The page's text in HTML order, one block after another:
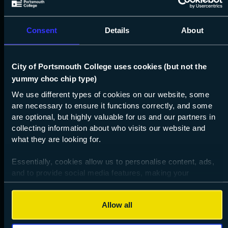
Consent Details About
City of Portsmouth College uses cookies (but not the
yummy choc chip type)
We use different types of cookies on our website, some
are necessary to ensure it functions correctly, and some
are optional, but highly valuable for us and our partners in
collecting information about who visits our website and
what they are looking for.
Essentially, cookies allow us to personalise content, ads,
and to provide social media features, making your
browsing experience relevant and seamless and allow us
to review our website traffic.
To continue, please accept the use of all cookies below by
Allow all
About
Key documents
Governance
Ofsted
Our local SEND offer
16-19 additional funding
How we use your data